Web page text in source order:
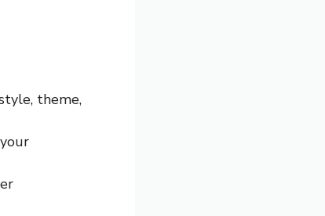
theme,